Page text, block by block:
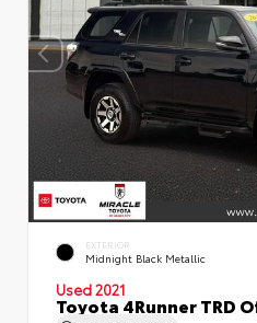
EXTERIOR
Midnight Black Metallic
Used 2021
Toyota 4Runner TRD